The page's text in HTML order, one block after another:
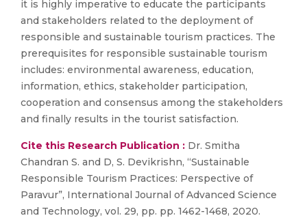
it is highly imperative to educate the participants
and stakeholders related to the deployment of
responsible and sustainable tourism practices. The
prerequisites for responsible sustainable tourism
includes: environmental awareness, education,
information, ethics, stakeholder participation,
cooperation and consensus among the stakeholders
and finally results in the tourist satisfaction.
Cite this Research Publication : Dr. Smitha
Chandran S. and D, S. Devikrishn, “Sustainable
Responsible Tourism Practices: Perspective of
Paravur”, International Journal of Advanced Science
and Technology, vol. 29, pp. pp. 1462-1468, 2020.